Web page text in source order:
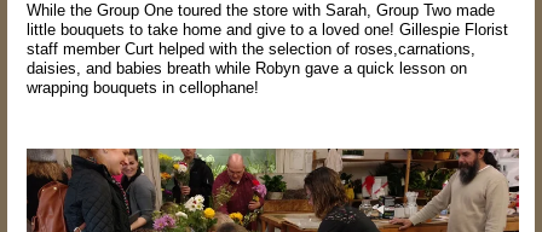
While the Group One toured the store with Sarah, Group Two made
little bouquets to take home and give to a loved one! Gillespie Florist
staff member Curt helped with the selection of roses,carnations,
daisies, and babies breath while Robyn gave a quick lesson on
wrapping bouquets in cellophane!